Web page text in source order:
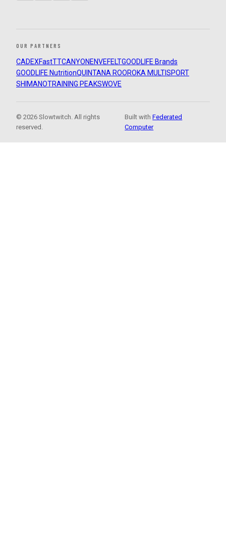
OUR PARTNERS
CADEXFastTTCANYON ENVEFELTGOODLIFE Brands
GOODLIFE NutritionQUINTANA ROOROKA MULTISPORT
SHIMANOTRAINING PEAKSWOVE
© 2026 Slowtwitch. All rights
reserved.
Built withFederated
Computer